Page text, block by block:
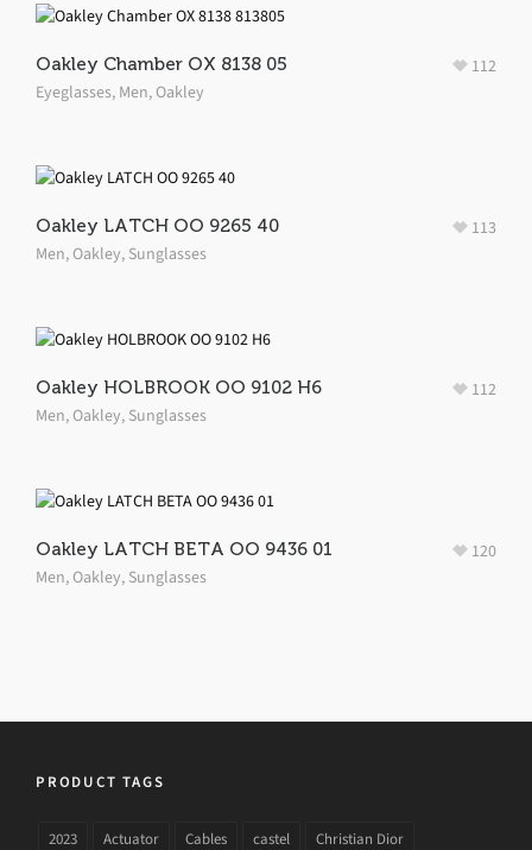
Oakley Chamber OX 8138 05
Eyeglasses, Men,Oakley
112
Oakley LATCH OO 9265 40
Men,Oakley, Sunglasses
113
Oakley HOLBROOK OO 9102 H6
Men,Oakley, Sunglasses
112
Oakley LATCH BETA OO 9436 01
Men,Oakley, Sunglasses
120
PRODUCT TAGS
2023 Actuator Cables castel
Christian Dior